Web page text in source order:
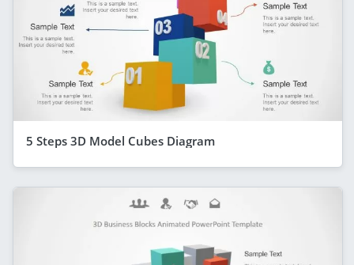
5 Steps 3D Model Cubes Diagram